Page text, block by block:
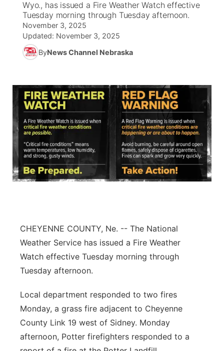
News Team
South Dakota Road Conditions
Wyoming Road Conditions
Coach Interviews
Rankings
Husker Sports
Team Alerts
Sports Staff
About
TV Program Guide
Promos
Future of Nebraska
Stretch Across Nebraska
Calendar
Help Wanted
Community Features
About ▼
Contact
Advertise
Flood Communications
Metro
Northeast
Panhandle
Platte Valley
River Country
Wyo., has issued a Fire Weather Watch effective
Tuesday morning through Tuesday afternoon.
November 3, 2025
Updated: November 3, 2025
ByNews Channel Nebraska
CHEYENNE COUNTY, Ne. -- The National
Weather Service has issued a Fire Weather
Watch effective Tuesday morning through
Tuesday afternoon.
Local department responded to two fires
Monday, a grass fire adjacent to Cheyenne
County Link 19 west of Sidney. Monday
afternoon, Potter firefighters responded to a